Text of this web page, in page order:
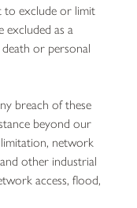
to exclude or limit
excluded as a
or personal
breach of these
beyond our
network
other industrial
access, flood,